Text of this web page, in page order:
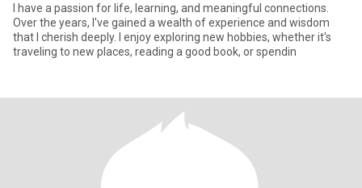
I have a passion for life, learning, and meaningful connections.
Over the years, I've gained a wealth of experience and wisdom
that I cherish deeply. I enjoy exploring new hobbies, whether it's
traveling to new places, reading a good book, or spendin